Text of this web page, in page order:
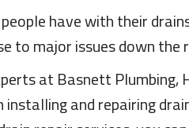
have with their
to major issues down the
at Basnett Plumbing,
installing and repairing